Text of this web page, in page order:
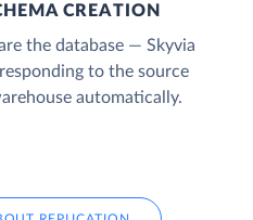
CREATION
the database — Skyvia
to the source
automatically.